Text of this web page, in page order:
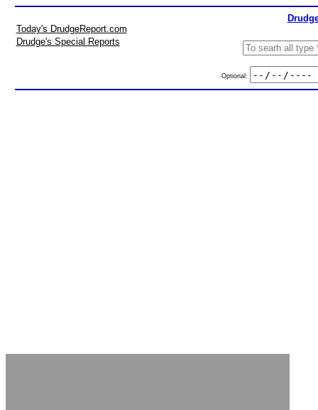
Today's DrudgeReport.com
Drudge's Special Reports
Optional: